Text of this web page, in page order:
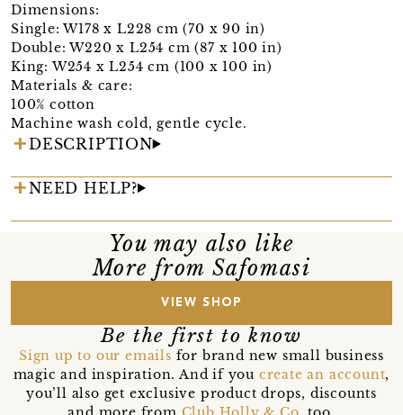
Dimensions:
Single: W178 x L228 cm (70 x 90 in)
Double: W220 x L254 cm (87 x 100 in)
King: W254 x L254 cm (100 x 100 in)
Materials & care:
100% cotton
Machine wash cold, gentle cycle.
DESCRIPTION
NEED HELP?
You may also like
More from Safomasi
VIEW SHOP
Be the first to know
Sign up to our emails for brand new small business
magic and inspiration. And if you create an account,
you’ll also get exclusive product drops, discounts